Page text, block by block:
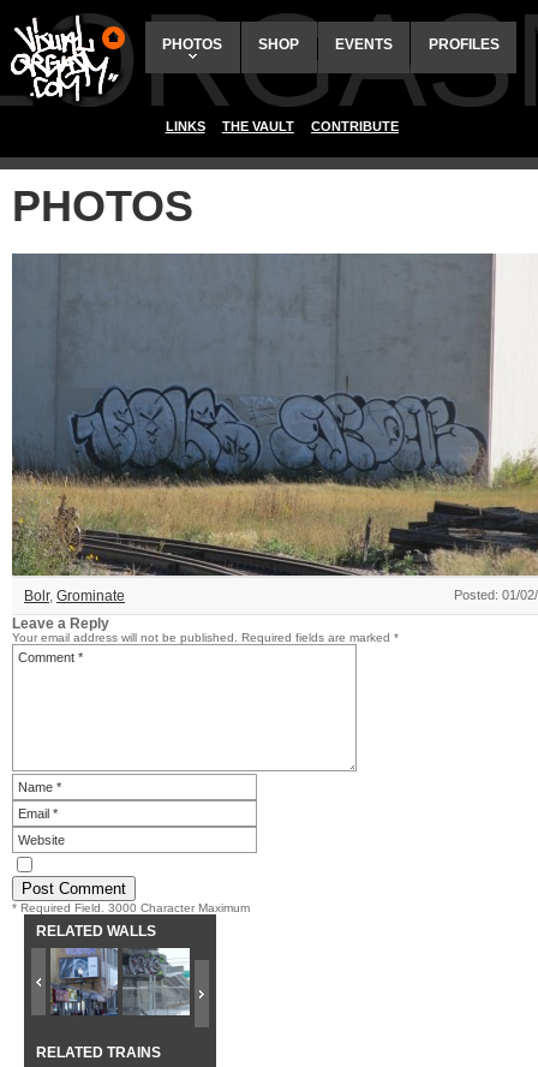
PHOTOS SHOP EVENTS PROFILES
LINKS THE VAULT CONTRIBUTE
PHOTOS
Bolr, Grominate Posted: 01/
Leave a Reply
Your email address will not be published. Required fields are marked *
* Required Field. 3000 Character Maximum
RELATED WALLS
RELATED TRAINS